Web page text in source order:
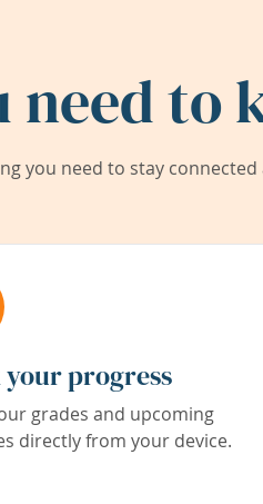
to
you need to stay
progress
grades and upcoming
directly from your device.